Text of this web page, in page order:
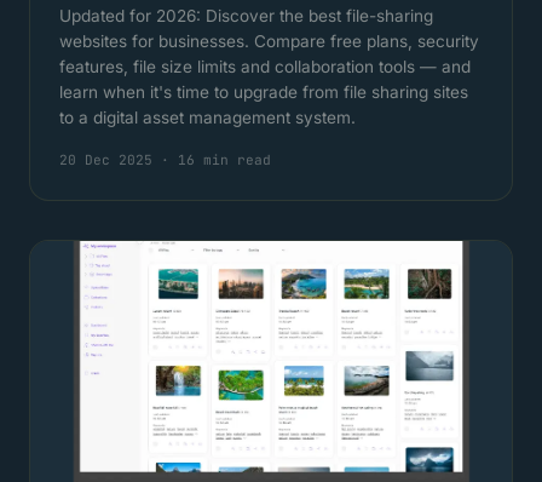
Updated for 2026: Discover the best file-sharing
websites for businesses. Compare free plans, security
features, file size limits and collaboration tools — and
learn when it's time to upgrade from file sharing sites
to a digital asset management system.
20 Dec 2025 · 16 min read